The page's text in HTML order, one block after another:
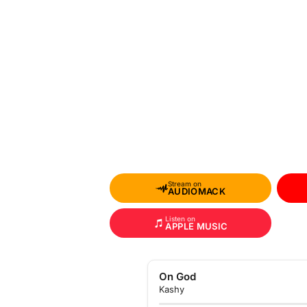
Stream on
AUDIOMACK
Listen on
APPLE MUSIC
On God
Kashy